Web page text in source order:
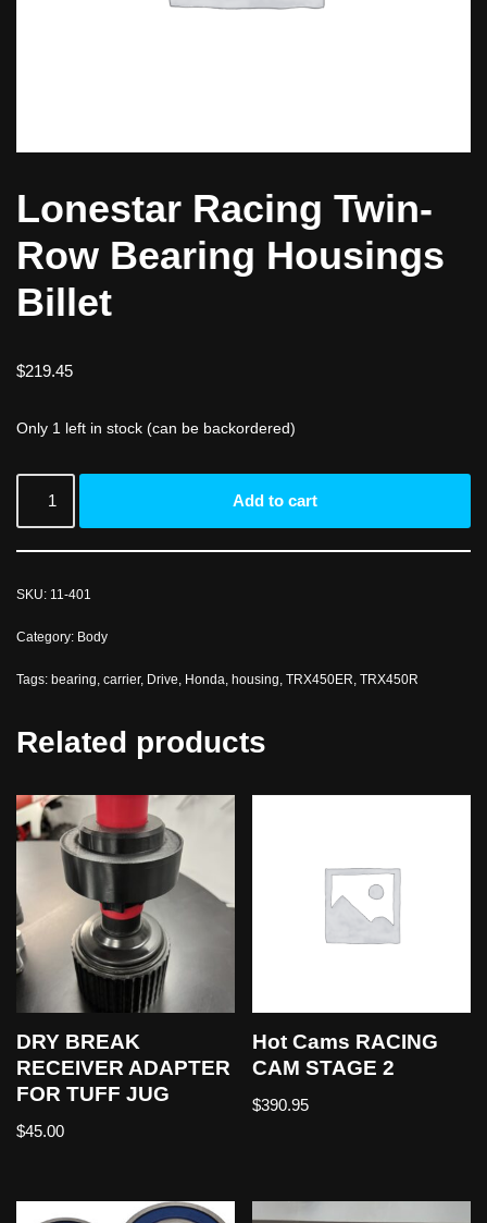
Lonestar Racing Twin-
Row Bearing Housings
Billet
$219.45
Only 1 left in stock (can be backordered)
Add to cart
SKU: 11-401
Category: Body
Tags: bearing carrier, Drive Honda housing TRX450ER TRX450R
Related products
DRY BREAK
RECEIVER ADAPTER
FOR TUFF JUG
$45.00
Hot Cams RACING
CAM STAGE 2
$390.95